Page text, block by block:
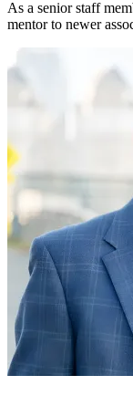
As a senior staff
mentor to newer